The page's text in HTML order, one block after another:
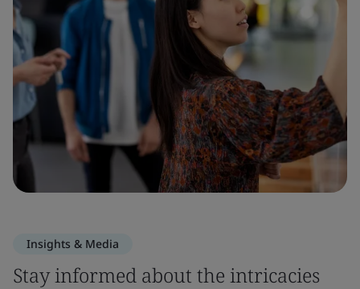
Insights & Media
Stay informed about the intricacies